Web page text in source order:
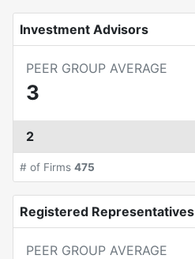
Investment Advisors
PEER GROUP AVERAGE
3
2
# of Firms 475
Registered Representatives
PEER GROUP AVERAGE